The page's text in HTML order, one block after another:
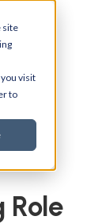
site
visit
to
Role